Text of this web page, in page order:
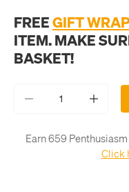
FREEGIFT
ITEM. MAKE
BASKET!
- +
Earn 659
Click